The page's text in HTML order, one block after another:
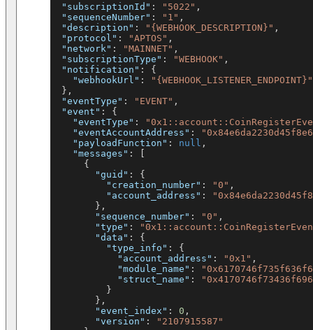
"subscriptionId" : "5022" ,
"sequenceNumber" : "1" ,
"description" : "{WEBHOOK_DESCRIPTION}" ,
"protocol" : "APTOS" ,
"network" : "MAINNET" ,
"subscriptionType" : "WEBHOOK" ,
"notification" :
{
"webhookUrl" :
"{WEBHOOK_LISTENER_ENDPOINT}"
} ,
"eventType" : "EVENT" ,
"event" :
{
"eventType" :
"eventAccountAddress" :
"payloadFunction" : null ,
"messages" :
{
"guid" :
{
"creation_number" : "0" ,
"account_address" :
} ,
"sequence_number" : "0" ,
"type" :
"data" :
{
"type_info" :
{
"account_address" : "0x1" ,
"module_name" :
"struct_name" :
}
} ,
"event_index" : 0 ,
"version" :
"2107915587"